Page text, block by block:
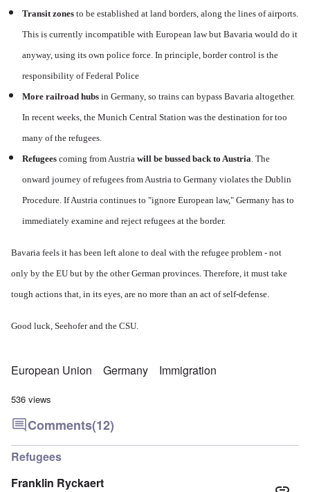
Transit zones to be established at land borders, along the lines of airports.
This is currently incompatible with European law but Bavaria would do it
anyway, using its own police force. In principle, border control is the
responsibility of Federal Police
More railroad hubs in Germany, so trains can bypass Bavaria altogether.
In recent weeks, the Munich Central Station was the destination for too
many of the refugees.
Refugees coming from Austria will be bussed back to Austria. The
onward journey of refugees from Austria to Germany violates the Dublin
Procedure. If Austria continues to "ignore European law," Germany has to
immediately examine and reject refugees at the border.
Bavaria feels it has been left alone to deal with the refugee problem - not
only by the EU but by the other German provinces. Therefore, it must take
tough actions that, in its eyes, are no more than an act of self-defense.
Good luck, Seehofer and the CSU.
European Union Germany Immigration
536 views
Comments(12)
Refugees
Franklin Ryckaert